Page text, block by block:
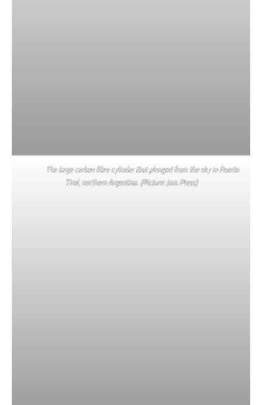
The large carbon fibre cylinder that plunged from the sky in Puerto
Tirol, northern Argentina. (Picture: Jam Press)